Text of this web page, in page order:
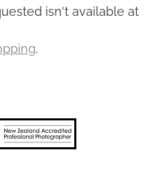
isn't available at